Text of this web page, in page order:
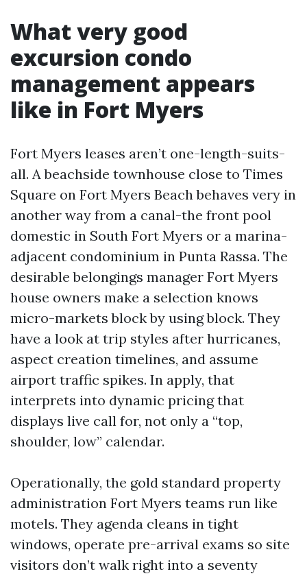
What very good
excursion condo
management appears
like in Fort Myers
Fort Myers leases aren’t one-length-suits-
all. A beachside townhouse close to Times
Square on Fort Myers Beach behaves very in
another way from a canal-the front pool
domestic in South Fort Myers or a marina-
adjacent condominium in Punta Rassa. The
desirable belongings manager Fort Myers
house owners make a selection knows
micro-markets block by using block. They
have a look at trip styles after hurricanes,
aspect creation timelines, and assume
airport traffic spikes. In apply, that
interprets into dynamic pricing that
displays live call for, not only a “top,
shoulder, low” calendar.
Operationally, the gold standard property
administration Fort Myers teams run like
motels. They agenda cleans in tight
windows, operate pre-arrival exams so site
visitors don’t walk right into a seventy